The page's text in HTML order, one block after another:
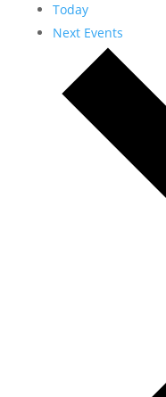
Today
Next Events